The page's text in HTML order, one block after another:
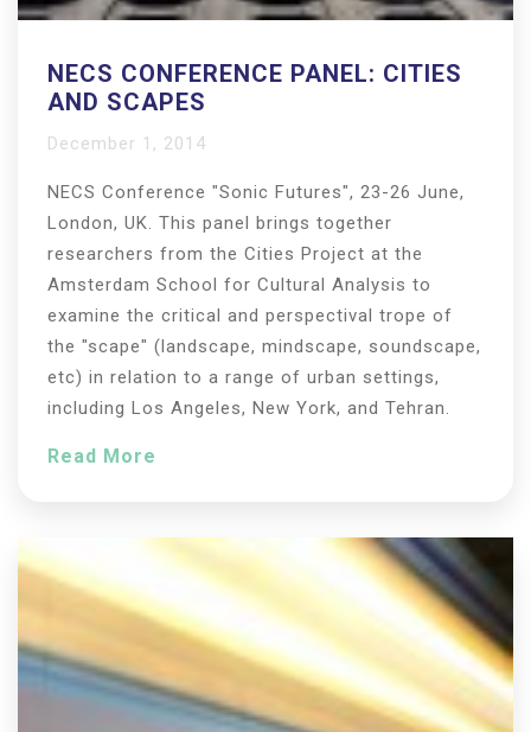
NECS CONFERENCE PANEL: CITIES
AND SCAPES
December 1, 2014
NECS Conference "Sonic Futures", 23-26 June,
London, UK. This panel brings together
researchers from the Cities Project at the
Amsterdam School for Cultural Analysis to
examine the critical and perspectival trope of
the "scape" (landscape, mindscape, soundscape,
etc) in relation to a range of urban settings,
including Los Angeles, New York, and Tehran.
Read More